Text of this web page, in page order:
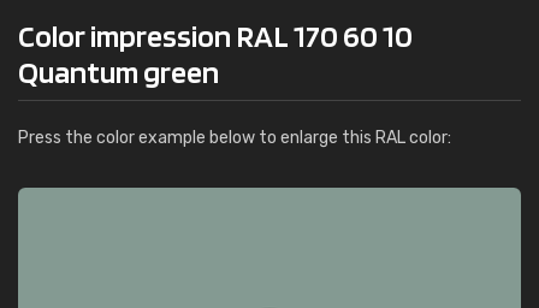
Color impression RAL 170 60 10
Quantum green
Press the color example below to enlarge this RAL color: